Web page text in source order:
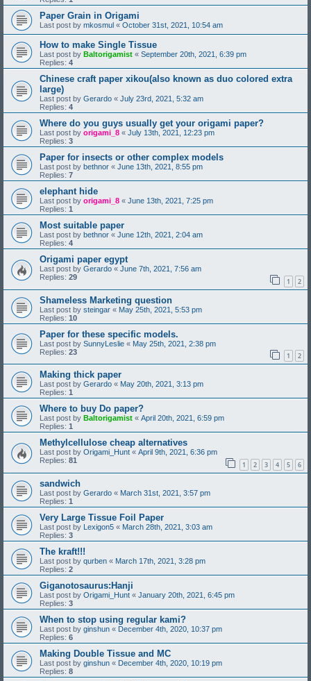
Paper Grain in Origami
Last post by mkosmul « October 31st, 2021, 10:54 am
How to make Single Tissue
Last post by Baltorigamist « September 20th, 2021, 6:39 pm
Replies: 4
Chinese craft paper xikou(also known as duo colored extra
large)
Last post by Gerardo « July 23rd, 2021, 5:32 am
Replies: 4
Where do you guys usually get your origami paper?
Last post by origami_8 « July 13th, 2021, 12:23 pm
Replies: 3
Paper for insects or other complex models
Last post by bethnor « June 13th, 2021, 8:55 pm
Replies: 7
elephant hide
Last post by origami_8 « June 13th, 2021, 7:25 pm
Replies: 1
Most suitable paper
Last post by bethnor « June 12th, 2021, 2:04 am
Replies: 4
Origami paper egypt
Last post by Gerardo « June 7th, 2021, 7:56 am
Replies: 29 1 2
Shameless Marketing question
Last post by steingar « May 25th, 2021, 5:53 pm
Replies: 10
Paper for these specific models.
Last post by SunnyLeslie « May 25th, 2021, 2:38 pm
Replies: 23 1 2
Making thick paper
Last post by Gerardo « May 20th, 2021, 3:13 pm
Replies: 1
Where to buy Do paper?
Last post by Baltorigamist « April 20th, 2021, 6:59 pm
Replies: 1
Methylcellulose cheap alternatives
Last post by Origami_Hunt « April 9th, 2021, 6:36 pm
Replies: 81 1 2 3 4 5 6
sandwich
Last post by Gerardo « March 31st, 2021, 3:57 pm
Replies: 1
Very Large Tissue Foil Paper
Last post by Lexigon5 « March 28th, 2021, 3:03 am
Replies: 3
The kraft!!!
Last post by qurben « March 17th, 2021, 3:28 pm
Replies: 2
Giganotosaurus:Hanji
Last post by Origami_Hunt « January 20th, 2021, 6:45 pm
Replies: 3
When to stop using regular kami?
Last post by ginshun « December 4th, 2020, 10:37 pm
Replies: 6
Making Double Tissue and MC
Last post by ginshun « December 4th, 2020, 10:19 pm
Replies: 8